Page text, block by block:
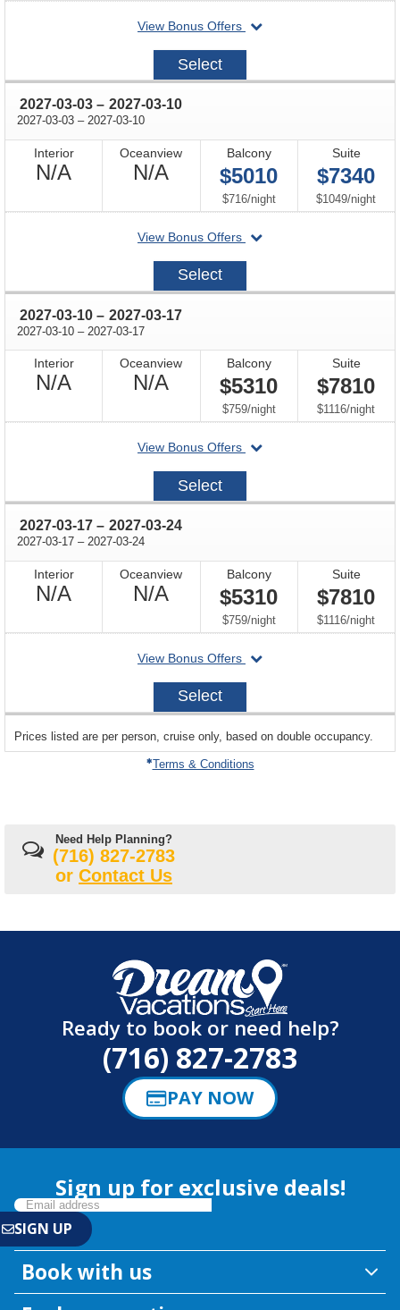
View Bonus Offers
departing
2027-
Select
2027-03-03 through
– 2027-03-10
2027-03-03 through
– 2027-03-10
Interior
N/A
Oceanview
N/A
Available
Balcony
$5010
$716/per
night
Suite
$7340
$1049/per
night
View Bonus Offers
departing
2027-
Select
2027-03-10 through
– 2027-03-17
2027-03-10 through
– 2027-03-17
Interior
N/A
Oceanview
N/A
Available
Balcony
$5310
$759/per
night
Suite
$7810
$1116/per
night
View Bonus Offers
departing
2027-
Select
2027-03-17 through
– 2027-03-24
2027-03-17 through
– 2027-03-24
Interior
N/A
Oceanview
N/A
Available
Balcony
$5310
$759/per
night
Suite
$7810
$1116/per
night
View Bonus Offers
departing
2027-
Select
departing
on
Prices listed are per person, cruise only, based on double occupancy.
Terms & Conditions
Need Help Planning?
(716) 827-2783
or Contact Us
Ready to book or need help?
(716) 827-2783
PAY NOW
Sign up for exclusive deals!
Book with us